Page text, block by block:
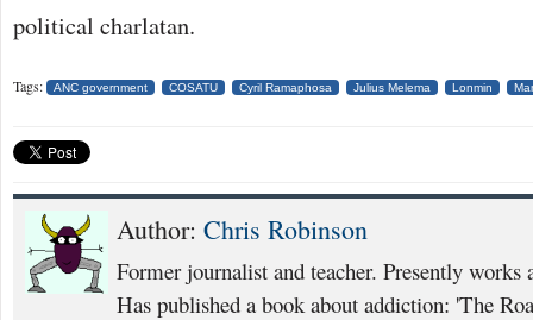
political charlatan.
Tags: ANC government COSATU Cyril Ramaphosa Julius Melema Lonmin
Author: Chris Robinson
Former journalist and teacher. Presently works
Has published a book about addiction: 'The